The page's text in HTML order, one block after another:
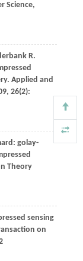
Science,
R.
Applied and
, 26(2):
golay-
Theory
sensing
on